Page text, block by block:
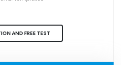
AND FREE TEST